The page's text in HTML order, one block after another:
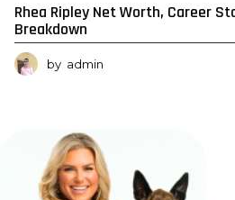
Rhea Ripley Net Worth, Career
Breakdown
by admin